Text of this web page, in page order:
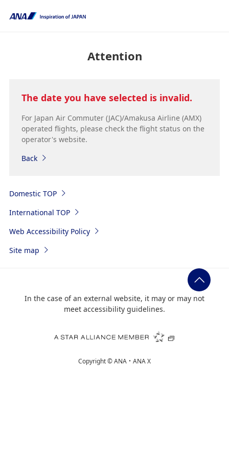
Attention
The date you have selected is invalid.
For Japan Air Commuter (JAC)/Amakusa Airline (AMX)
operated flights, please check the flight status on the
operator's website.
Back
Domestic TOP
International TOP
Web Accessibility Policy
Site map
In the case of an external website, it may or may not
meet accessibility guidelines.
Copyright ©ANA・ANA X